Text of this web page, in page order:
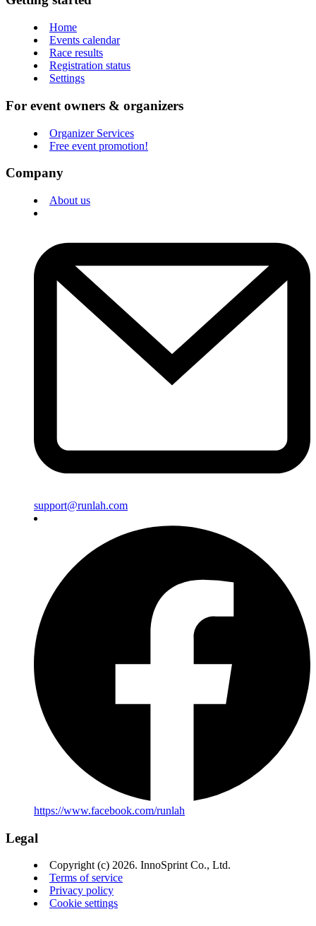
Home
Events calendar
Race results
Registration status
Settings
For event owners & organizers
Organizer Services
Free event promotion!
Company
About us
support@runlah.com
https://www.facebook.com/runlah
Legal
Copyright (c) 2026. InnoSprint Co., Ltd.
Terms of service
Privacy policy
Cookie settings